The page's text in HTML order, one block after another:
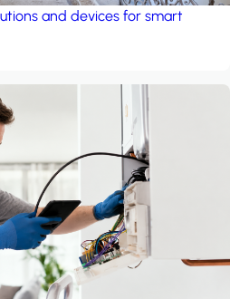
and devices for smart